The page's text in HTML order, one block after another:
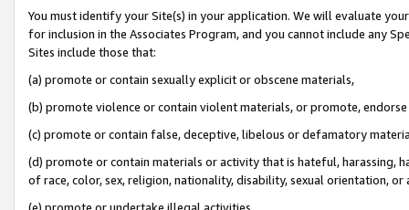
You must identify your Site(s) in your application. We will evaluate
for inclusion in the Associates Program, and you cannot include any
Sites include those that:
(a) promote or contain sexually explicit or obscene materials,
(b) promote violence or contain violent materials, or promote,
(c) promote or contain false, deceptive, libelous or defamatory
(d) promote or contain materials or activity that is hateful, harassing,
of race, color, sex, religion, nationality, disability, sexual orientation, or
(e) promote or undertake illegal activities,